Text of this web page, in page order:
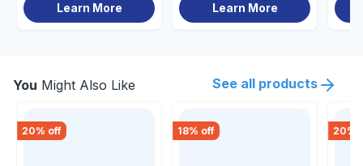
Learn More Learn More
You Might Also Like See all products
20% off 18% off 20%